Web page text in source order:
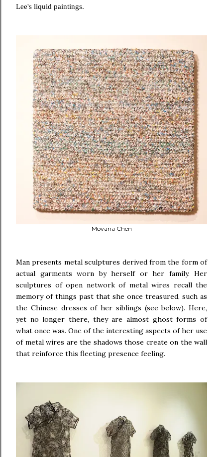
Lee's liquid paintings.
Movana Chen
Man presents metal sculptures derived from the form of
actual garments worn by herself or her family. Her
sculptures of open network of metal wires recall the
memory of things past that she once treasured, such as
the Chinese dresses of her siblings (see below). Here,
yet no longer there, they are almost ghost forms of
what once was. One of the interesting aspects of her use
of metal wires are the shadows those create on the wall
that reinforce this fleeting presence feeling.